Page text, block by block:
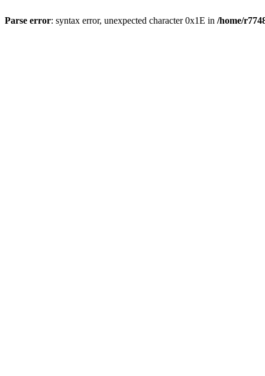
Parse error: syntax error, unexpected character 0x1E in /home/